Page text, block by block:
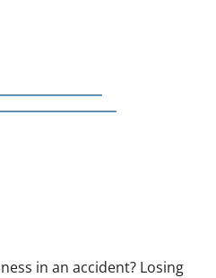
in an accident? Losing